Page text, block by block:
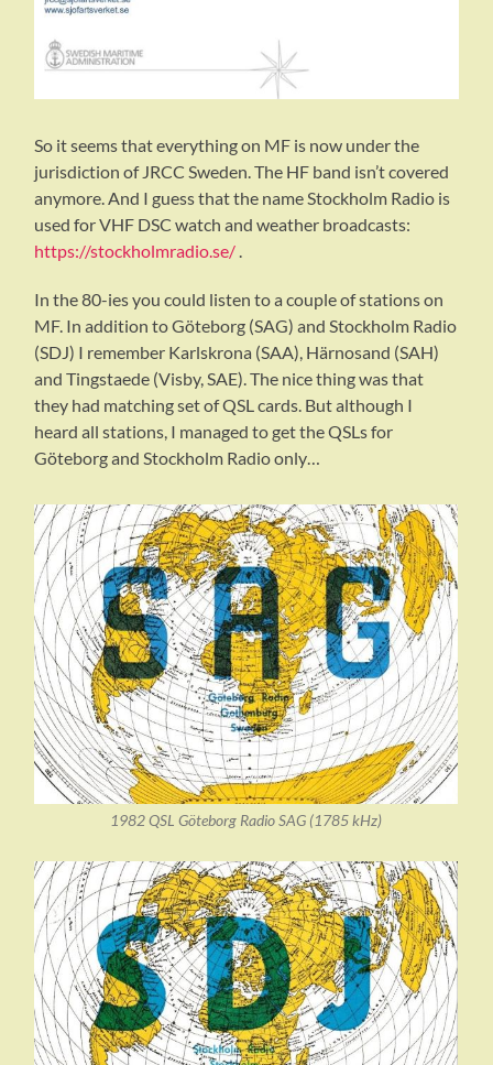
So it seems that everything on MF is now under the
jurisdiction of JRCC Sweden. The HF band isn’t covered
anymore. And I guess that the name Stockholm Radio is
used for VHF DSC watch and weather broadcasts:
https://stockholmradio.se/ .
In the 80-ies you could listen to a couple of stations on
MF. In addition to Göteborg (SAG) and Stockholm Radio
(SDJ) I remember Karlskrona (SAA), Härnosand (SAH)
and Tingstaede (Visby, SAE). The nice thing was that
they had matching set of QSL cards. But although I
heard all stations, I managed to get the QSLs for
Göteborg and Stockholm Radio only…
1982 QSL Göteborg Radio SAG (1785 kHz)